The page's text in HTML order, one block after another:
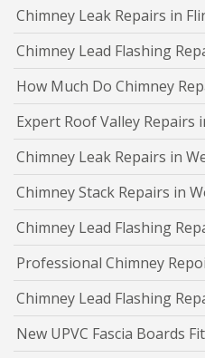
Chimney Leak Repairs in
Chimney Lead Flashing
How Much Do Chimney
Expert Roof Valley Repairs
Chimney Leak Repairs in
Chimney Stack Repairs in
Chimney Lead Flashing
Professional Chimney
Chimney Lead Flashing
New UPVC Fascia Boards